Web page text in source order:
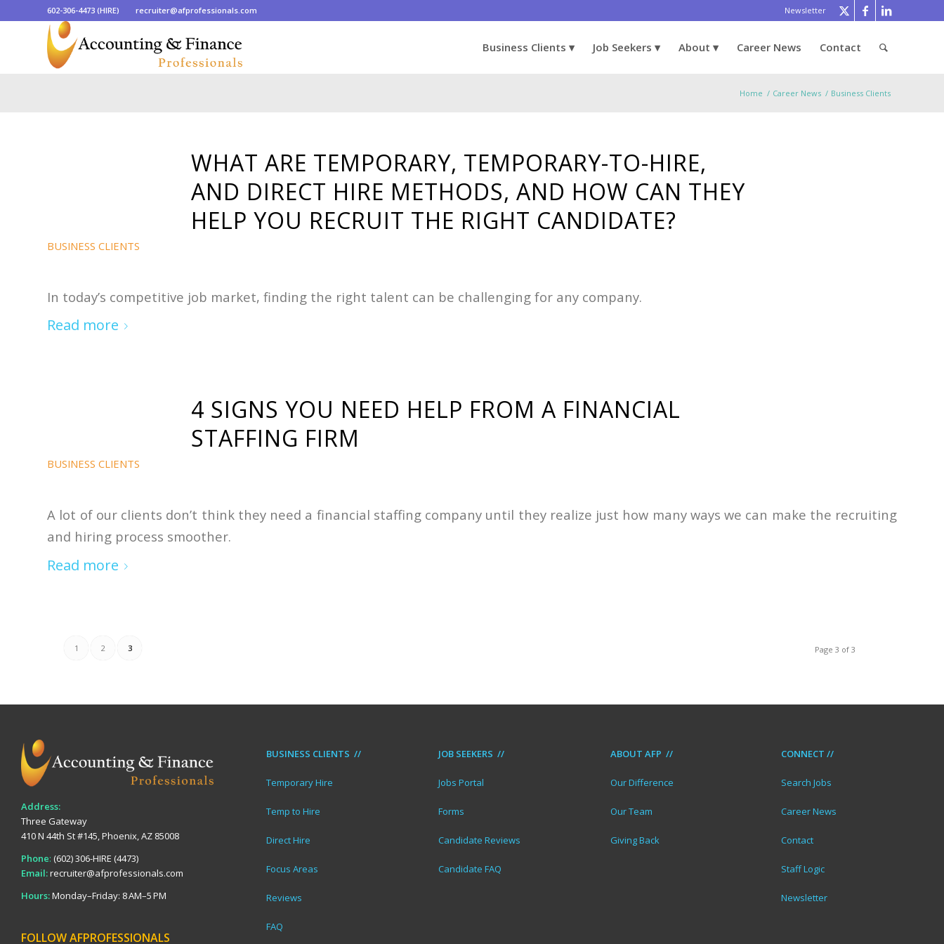
Newsletter
602-306-4473 (HIRE) recruiter@afprofessionals.com
Business Clients Job Seekers About Career News Contact
Home / Career News / Business Clients
WHAT ARE TEMPORARY, TEMPORARY-TO-HIRE,
AND DIRECT HIRE METHODS, AND HOW CAN THEY
HELP YOU RECRUIT THE RIGHT CANDIDATE?
BUSINESS CLIENTS
In today’s competitive job market, finding the right talent can be challenging for any company.
Read more
4 SIGNS YOU NEED HELP FROM A FINANCIAL
STAFFING FIRM
BUSINESS CLIENTS
A lot of our clients don’t think they need a financial staffing company until they realize just how many ways we can make the recruiting
and hiring process smoother.
Read more
Page 3 of 3
1 2 3
Address:
Three Gateway
410 N 44th St #145, Phoenix, AZ 85008
Phone: (602) 306-HIRE (4473)
Email:recruiter@afprofessionals.com
Hours:Monday–Friday: 8 AM–5 PM
FOLLOW AFPROFESSIONALS
BUSINESS CLIENTS //
Temporary Hire
Temp to Hire
Direct Hire
Focus Areas
Reviews
FAQ
JOB SEEKERS //
Jobs Portal
Forms
Candidate Reviews
Candidate FAQ
ABOUT AFP //
Our Difference
Our Team
Giving Back
CONNECT //
Search Jobs
Career News
Contact
Staff Logic
Newsletter